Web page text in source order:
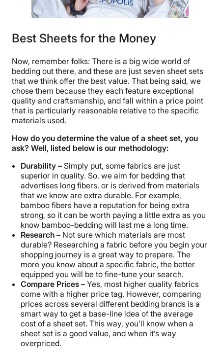
Best Sheets for the Money
Now, remember folks: There is a big wide world of
bedding out there, and these are just seven sheet sets
that we think offer the best value. That being said, we
chose them because they each feature exceptional
quality and craftsmanship, and fall within a price point
that is particularly reasonable relative to the specific
materials used.
How do you determine the value of a sheet set, you
ask? Well, listed below is our methodology:
Durability – Simply put, some fabrics are just
superior in quality. So, we aim for bedding that
advertises long fibers, or is derived from materials
that we know are extra durable. For example,
bamboo fibers have a reputation for being extra
strong, so it can be worth paying a little extra as you
know bamboo-bedding will last me a long time.
Research – Not sure which materials are most
durable? Researching a fabric before you begin your
shopping journey is a great way to prepare. The
more you know about a specific fabric, the better
equipped you will be to fine-tune your search.
Compare Prices – Yes, most higher quality fabrics
come with a higher price tag. However, comparing
prices across several different bedding brands is a
smart way to get a base-line idea of the average
cost of a sheet set. This way, you’ll know when a
sheet set is a good value, and when it’s way
overpriced.